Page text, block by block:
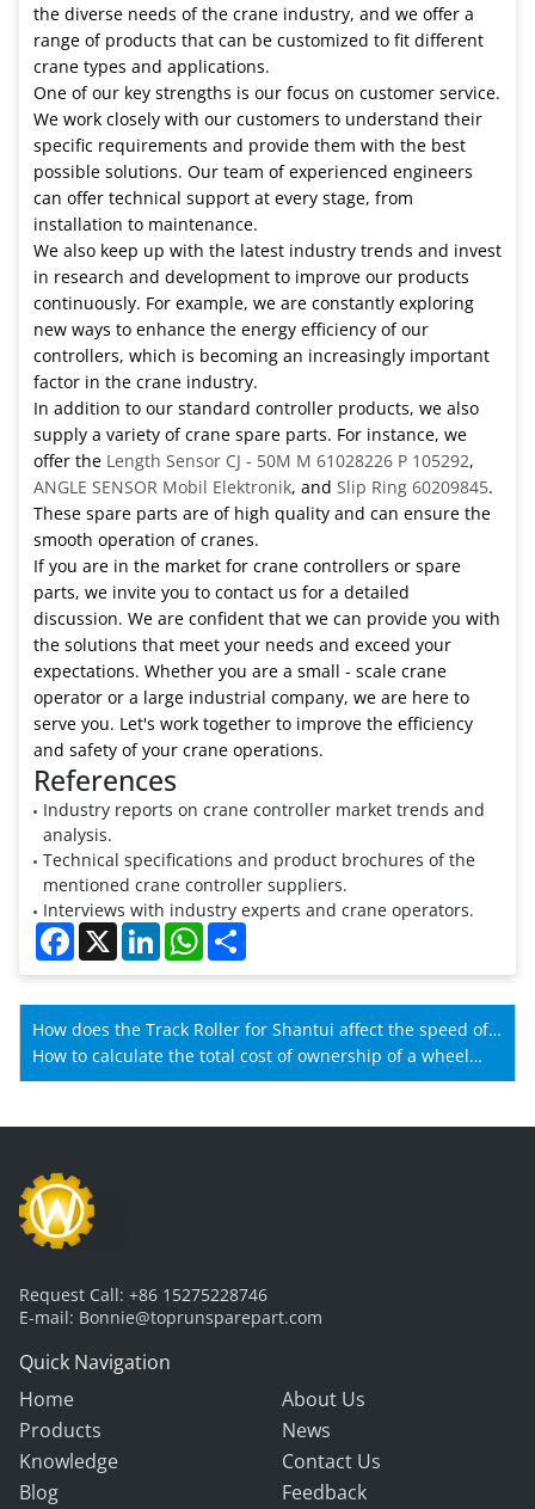
the diverse needs of the crane industry, and we offer a
range of products that can be customized to fit different
crane types and applications.
One of our key strengths is our focus on customer service.
We work closely with our customers to understand their
specific requirements and provide them with the best
possible solutions. Our team of experienced engineers
can offer technical support at every stage, from
installation to maintenance.
We also keep up with the latest industry trends and invest
in research and development to improve our products
continuously. For example, we are constantly exploring
new ways to enhance the energy efficiency of our
controllers, which is becoming an increasingly important
factor in the crane industry.
In addition to our standard controller products, we also
supply a variety of crane spare parts. For instance, we
offer the Length Sensor CJ - 50M M 61028226 P 105292,
ANGLE SENSOR Mobil Elektronik, and Slip Ring 60209845.
These spare parts are of high quality and can ensure the
smooth operation of cranes.
If you are in the market for crane controllers or spare
parts, we invite you to contact us for a detailed
discussion. We are confident that we can provide you with
the solutions that meet your needs and exceed your
expectations. Whether you are a small - scale crane
operator or a large industrial company, we are here to
serve you. Let's work together to improve the efficiency
and safety of your crane operations.
References
Industry reports on crane controller market trends and
analysis.
Technical specifications and product brochures of the
mentioned crane controller suppliers.
Interviews with industry experts and crane operators.
Facebook
X LinkedInWhatsApp
How does the Track Roller for Shantui affect the speed of
Shantui machines?
How to calculate the total cost of ownership of a wheel
loader gearbox?
Request Call: +86 15275228746
E-mail: Bonnie@toprunsparepart.com
Quick Navigation
Home
About Us
Products
News
Knowledge
Contact Us
Blog
Feedback